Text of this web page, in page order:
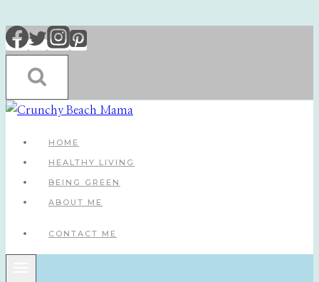
Skip
to
content
HOME
HEALTHY LIVING
BEING GREEN
ABOUT ME
CONTACT ME